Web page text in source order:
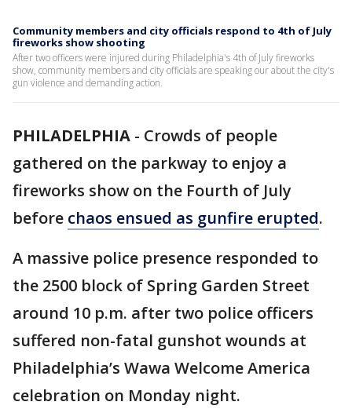
Community members and city officials respond to 4th of July
fireworks show shooting
After two officers were injured during Philadelphia's 4th of July fireworks
show, community members and city officials are speaking our about the city's
gun violence and demanding action.
PHILADELPHIA - Crowds of people
gathered on the parkway to enjoy a
fireworks show on the Fourth of July
before chaos ensued as gunfire erupted.
A massive police presence responded to
the 2500 block of Spring Garden Street
around 10 p.m. after two police officers
suffered non-fatal gunshot wounds at
Philadelphia’s Wawa Welcome America
celebration on Monday night.